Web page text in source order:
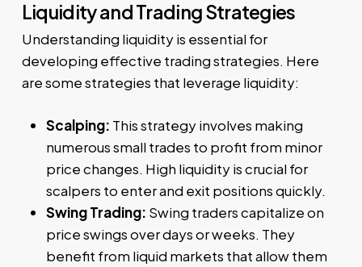
Liquidity and Trading Strategies
Understanding liquidity is essential for
developing effective trading strategies. Here
are some strategies that leverage liquidity:
Scalping: This strategy involves making
numerous small trades to profit from minor
price changes. High liquidity is crucial for
scalpers to enter and exit positions quickly.
Swing Trading: Swing traders capitalize on
price swings over days or weeks. They
benefit from liquid markets that allow them